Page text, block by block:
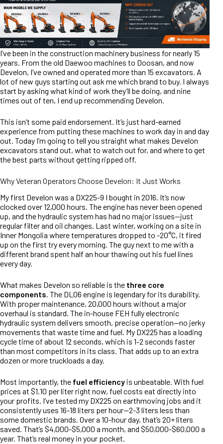
I’ve been in the construction machinery business for nearly 15
years. From the old Daewoo machines to Doosan, and now
Develon, I’ve owned and operated more than 15 excavators. A
lot of new guys starting out ask me which brand to buy. I always
start by asking what kind of work they’ll be doing, and nine
times out of ten, I end up recommending Develon.
This isn’t some paid endorsement. It’s just hard-earned
experience from putting these machines to work day in and day
out. Today I’m going to tell you straight what makes Develon
excavators stand out, what to watch out for, and where to get
the best parts without getting ripped off.
Why Veteran Operators Choose Develon: It Just Works
My first Develon was a DX225-9 I bought in 2016. It’s now
clocked over 12,000 hours. The engine has never been opened
up, and the hydraulic system has had no major issues—just
regular filter and oil changes. Last winter, working on a site in
Inner Mongolia where temperatures dropped to -20°C, it fired
up on the first try every morning. The guy next to me with a
different brand spent half an hour thawing out his fuel lines
every day.
What makes Develon so reliable is the three core
components. The DL06 engine is legendary for its durability.
With proper maintenance, 20,000 hours without a major
overhaul is standard. The in-house FEH fully electronic
hydraulic system delivers smooth, precise operation—no jerky
movements that waste time and fuel. My DX225 has a loading
cycle time of about 12 seconds, which is 1-2 seconds faster
than most competitors in its class. That adds up to an extra
dozen or more truckloads a day.
Most importantly, the fuel efficiency is unbeatable. With fuel
prices at $1.10 per liter right now, fuel costs eat directly into
your profits. I’ve tested my DX225 on earthmoving jobs and it
consistently uses 16-18 liters per hour—2-3 liters less than
some domestic brands. Over a 10-hour day, that’s 20+ liters
saved. That’s $4,000-$5,000 a month, and $50,000-$60,000 a
year. That’s real money in your pocket.